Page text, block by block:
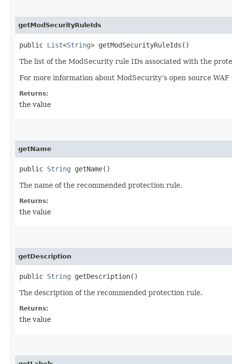
getModSecurityRuleIds
public List<String> getModSecurityRuleIds()
The list of the ModSecurity rule IDs associated with the
For more information about ModSecurity’s open source WAF
Returns:
the value
getName
public String getName()
The name of the recommended protection rule.
Returns:
the value
getDescription
public String getDescription()
The description of the recommended protection rule.
Returns:
the value